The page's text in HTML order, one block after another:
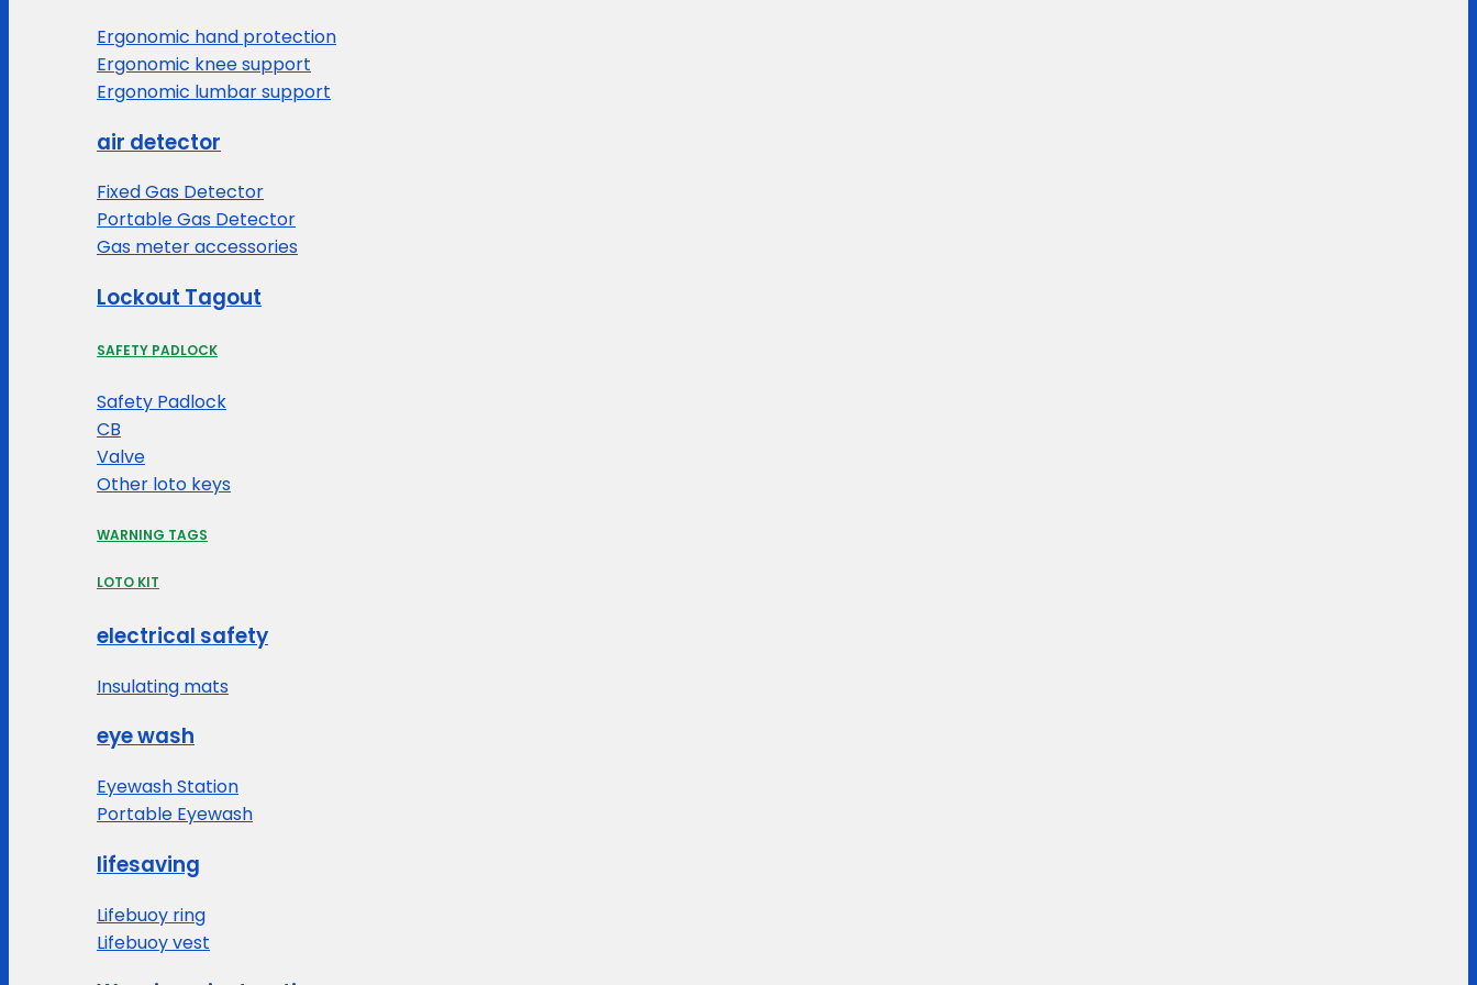
Ergonomic hand protection
Ergonomic knee support
Ergonomic lumbar support
air detector
Fixed Gas Detector
Portable Gas Detector
Gas meter accessories
Lockout Tagout
SAFETY PADLOCK
Safety Padlock
CB
Valve
Other loto keys
WARNING TAGS
LOTO KIT
electrical safety
Insulating mats
eye wash
Eyewash Station
Portable Eyewash
lifesaving
Lifebuoy ring
Lifebuoy vest